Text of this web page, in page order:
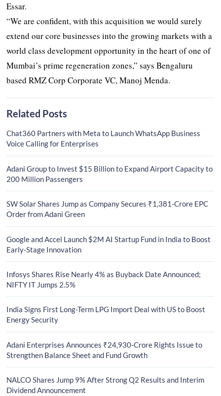
Essar.
“We are confident, with this acquisition we would surely
extend our core businesses into the growing markets with a
world class development opportunity in the heart of one of
Mumbai’s prime regeneration zones,” says Bengaluru
based RMZ Corp Corporate VC, Manoj Menda.
Related Posts
Chat360 Partners with Meta to Launch WhatsApp Business
Voice Calling for Enterprises
Adani Group to Invest $15 Billion to Expand Airport Capacity to
200 Million Passengers
SW Solar Shares Jump as Company Secures ₹1,381-Crore EPC
Order from Adani Green
Google and Accel Launch $2M AI Startup Fund in India to Boost
Early-Stage Innovation
Infosys Shares Rise Nearly 4% as Buyback Date Announced;
NIFTY IT Jumps 2.5%
India Signs First Long-Term LPG Import Deal with US to Boost
Energy Security
Adani Enterprises Announces ₹24,930-Crore Rights Issue to
Strengthen Balance Sheet and Fund Growth
NALCO Shares Jump 9% After Strong Q2 Results and Interim
Dividend Announcement